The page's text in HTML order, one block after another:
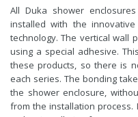
All Duka shower
installed with the innovative
technology. The vertical wall
using a special adhesive.
these products, so there is
each series. The bonding
the shower enclosure,
from the installation